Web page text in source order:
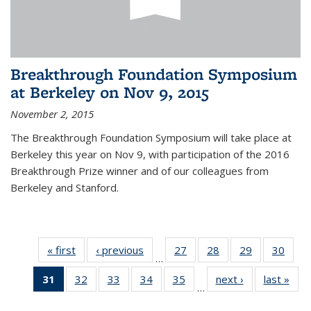
Breakthrough Foundation Symposium
at Berkeley on Nov 9, 2015
November 2, 2015
The Breakthrough Foundation Symposium will take place at
Berkeley this year on Nov 9, with participation of the 2016
Breakthrough Prize winner and of our colleagues from
Berkeley and Stanford.
« first News‹ previous
…
27
of 49
News
28
of 49
News
29
of 49
News
30
31
of 49
News
32
of 49
News
33
of 49
News
34 of 49
News
35
News
…
next › Newslast »